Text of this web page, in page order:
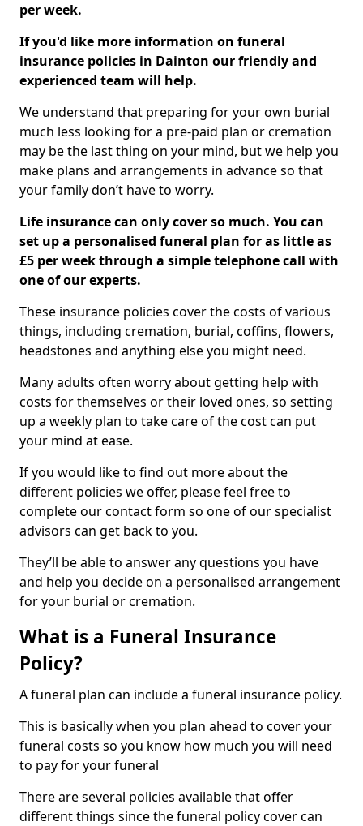
per week.
If you'd like more information on funeral
insurance policies in Dainton our friendly and
experienced team will help.
We understand that preparing for your own burial
much less looking for a pre-paid plan or cremation
may be the last thing on your mind, but we help you
make plans and arrangements in advance so that
your family don’t have to worry.
Life insurance can only cover so much. You can
set up a personalised funeral plan for as little as
£5 per week through a simple telephone call with
one of our experts.
These insurance policies cover the costs of various
things, including cremation, burial, coffins, flowers,
headstones and anything else you might need.
Many adults often worry about getting help with
costs for themselves or their loved ones, so setting
up a weekly plan to take care of the cost can put
your mind at ease.
If you would like to find out more about the
different policies we offer, please feel free to
complete our contact form so one of our specialist
advisors can get back to you.
They’ll be able to answer any questions you have
and help you decide on a personalised arrangement
for your burial or cremation.
What is a Funeral Insurance
Policy?
A funeral plan can include a funeral insurance policy.
This is basically when you plan ahead to cover your
funeral costs so you know how much you will need
to pay for your funeral
There are several policies available that offer
different things since the funeral policy cover can